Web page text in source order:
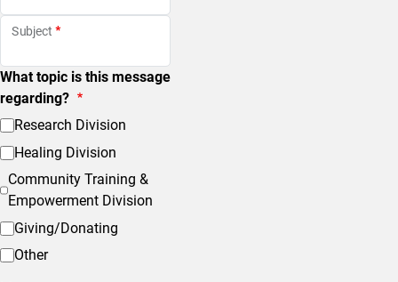
Subject
What topic is this message
regarding?
Research Division
Healing Division
Community Training &
Empowerment Division
Giving/Donating
Other